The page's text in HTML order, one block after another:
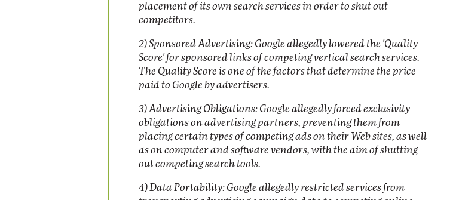
placement of its own search services in order to shut out
competitors.
2) Sponsored Advertising: Google allegedly lowered the 'Quality
Score' for sponsored links of competing vertical search services.
The Quality Score is one of the factors that determine the price
paid to Google by advertisers.
3) Advertising Obligations: Google allegedly forced exclusivity
obligations on advertising partners, preventing them from
placing certain types of competing ads on their Web sites, as well
as on computer and software vendors, with the aim of shutting
out competing search tools.
4) Data Portability: Google allegedly restricted services from